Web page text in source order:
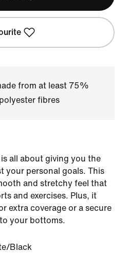
from at least 75%
fibres
all about giving you the
your personal goals. This
and stretchy feel that
and exercises. Plus, it
extra coverage or a secure
your bottoms.
Black